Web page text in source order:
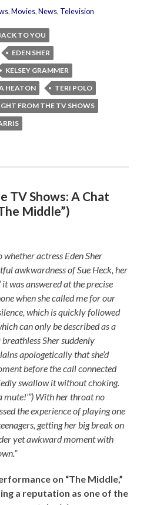
,Movies,News, Television
TO YOU
EDEN SHER
KELSEY GRAMMER
HEATON
TERI POLO
FROM THE TV SHOWS
TV Shows: A Chat
Middle”)
whether actress Eden Sher
awkwardness of Sue Heck, her
it was answered at the precise
when she called me for our
which is quickly followed
can only be described as a
Sher suddenly
apologetically that she’d
before the call connected
swallow it without choking.
mute!’”) With her throat no
the experience of playing one
getting her big break on
yet awkward moment with
on “The Middle,”
a reputation as one of the